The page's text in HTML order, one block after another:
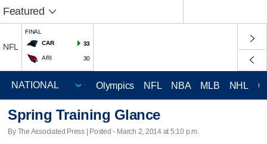
Featured
NFL
FINAL
CAR
33
ARI 30
Olympics NFL NBA MLB NHL
Spring Training Glance
By The Associated Press | Posted - March 2, 2014 at 5:10 p.m.